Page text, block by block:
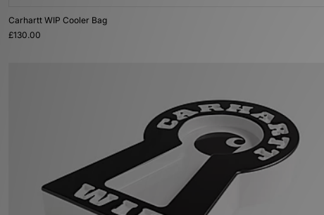
Carhartt WIP Cooler Bag
£130.00